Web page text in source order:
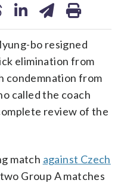
bo resigned
elimination from
condemnation from
called the coach
review of the
match against Czech
Group A matches